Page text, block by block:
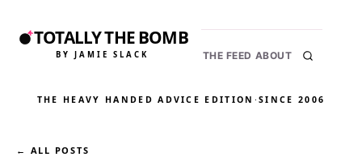
TOTALLY THE BOMB
BY JAMIE SLACK THE FEED ABOUT
THE HEAVY HANDED ADVICE EDITION ·SINCE 2006
← ALL POSTS